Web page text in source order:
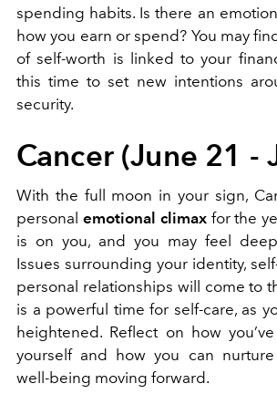
spending habits. Is there an
how you earn or spend? You may
of self-worth is linked to your
this time to set new intentions
security.
Cancer (June 21 -
With the full moon in your sign,
personal emotional climaxfor the
is on you, and you may feel
Issues surrounding your identity,
personal relationships will come to
is a powerful time for self-care, as
heightened. Reflect on how
yourself and how you can
well-being moving forward.